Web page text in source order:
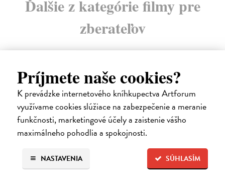
Príjmete naše cookies?
K prevádzke internetového kníhkupectva Artforum
využívame cookies slúžiace na zabezpečenie a meranie
funkčnosti, marketingové účely a zaistenie vášho
maximálneho pohodlia a spokojnosti.
SÚHLASÍM
NASTAVENIA
Ďalšie z kategórie filmy pre
zberateľov
na sklade